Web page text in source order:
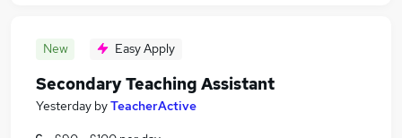
New Easy Apply
Secondary Teaching Assistant
Yesterday byTeacherActive